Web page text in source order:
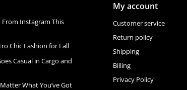
Instagram This
Chic Fashion for Fall
Casual in Cargo and
What You’ve Got
My account
Customer service
Return policy
Shipping
Billing
Privacy Policy